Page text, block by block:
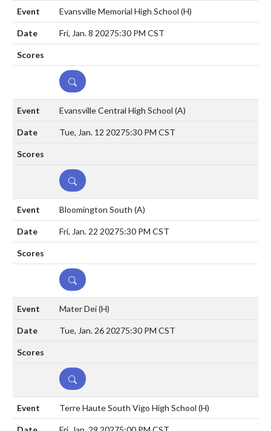
Evansville Memorial High School (H)
Fri, Jan. 8 20275:30 PM CST
DETAILS
Evansville Central High School (A)
Tue, Jan. 12 20275:30 PM CST
DETAILS
Bloomington South (A)
Fri, Jan. 22 20275:30 PM CST
DETAILS
Mater Dei(H)
Tue, Jan. 26 20275:30 PM CST
DETAILS
Terre Haute South Vigo High School (H)